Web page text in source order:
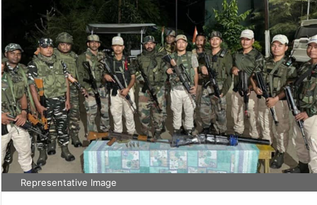
Representative Image